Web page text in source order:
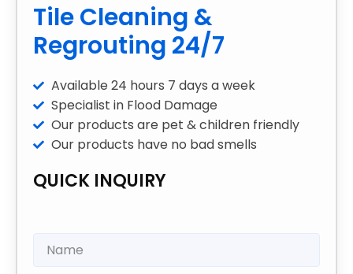
Tile Cleaning &
Regrouting 24/7
Available 24 hours 7 days a week
Specialist in Flood Damage
Our products are pet & children friendly
Our products have no bad smells
QUICK INQUIRY